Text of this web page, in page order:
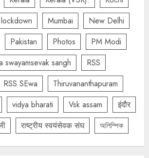
lockdown Mumbai
New Delhi
Pakistan Photos
PM Modi
swayamsevak sangh
RSS
RSS SEwa
Thiruvananthapuram
vidya bharati Vsk assam
इंदौर
राष्ट्रीय स्वयंसेवक संघ অলিম্পিক